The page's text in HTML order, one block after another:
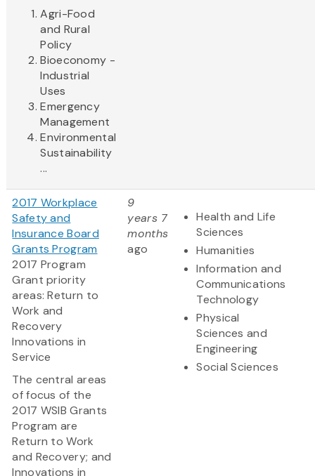
Agri-Food
and Rural
Policy
Bioeconomy -
Industrial
Uses
Emergency
Management
Environmental
Sustainability
...
2017 Workplace
Safety and
Insurance Board
Grants Program
2017 Program
Grant priority
areas: Return to
Work and
Recovery
Innovations in
Service
The central areas
of focus of the
2017 WSIB Grants
Program are
Return to Work
and Recovery; and
Innovations in
9
years 7
months
ago
Health and Life
Sciences
Humanities
Information and
Communications
Technology
Physical
Sciences and
Engineering
Social Sciences